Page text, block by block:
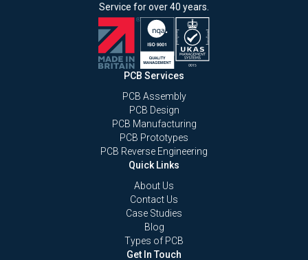
Service for over 40 years.
PCB Services
PCB Assembly
PCB Design
PCB Manufacturing
PCB Prototypes
PCB Reverse Engineering
Quick Links
About Us
Contact Us
Case Studies
Blog
Types of PCB
Get In Touch